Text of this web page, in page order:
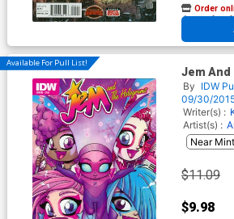
Order
At any of our
Available For Pull List!
Jem And
A
Cover
By IDW
09/30/
Writer(s) :
Artist(s) :
$11.09
$9.98